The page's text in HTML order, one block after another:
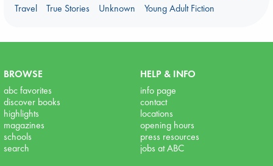
Travel
True Stories Unknown Young Adult Fiction
BROWSE
abc favorites
discover books
highlights
magazines
schools
search
HELP & INFO
info page
contact
locations
opening hours
press resources
jobs at ABC